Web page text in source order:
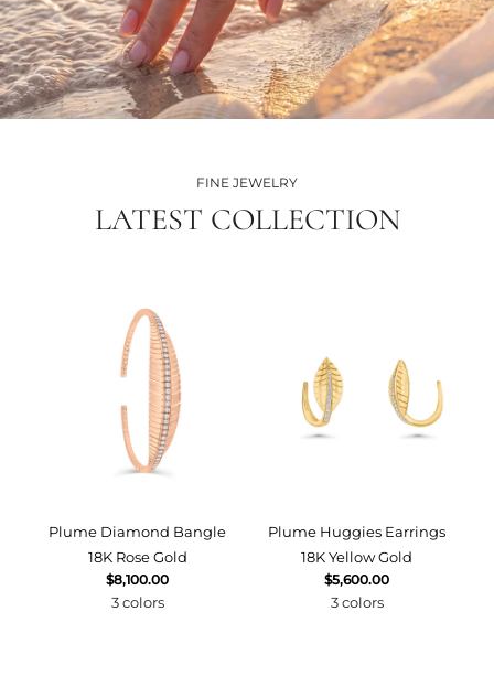
FINE JEWELRY
LATEST COLLECTION
Plume Diamond Bangle
18K Rose Gold
$8,100.00
3 colors
Plume Huggies Earrings
18K Yellow Gold
$5,600.00
3 colors